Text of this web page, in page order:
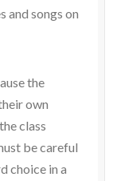
and songs on
the
own
class
be careful
choice in a